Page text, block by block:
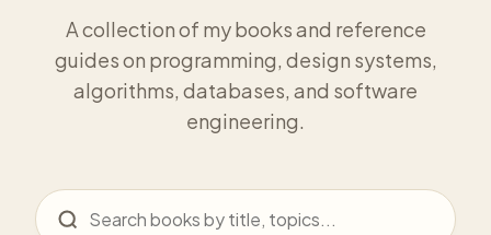
A collection of my books and reference
guides on programming, design systems,
algorithms, databases, and software
engineering.